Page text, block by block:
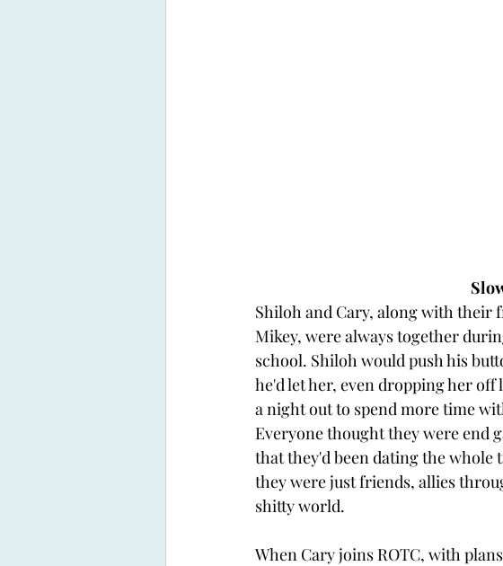
Shiloh and Cary, along with their
Mikey, were always together
school. Shiloh would push his
he'd let her, even dropping her off
a night out to spend more time
Everyone thought they were end
that they'd been dating the whole
they were just friends, allies
shitty world.
When Cary joins ROTC, with